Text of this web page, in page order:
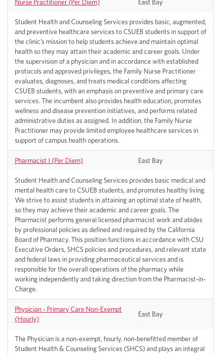
Nurse Practitioner (Per Diem) East Bay
Student Health and Counseling Services provides basic, augmented,
and preventive healthcare services to CSUEB students in support of
the clinic’s mission to help students achieve and maintain optimal
health so they may attain their academic and career goals. Under
the supervision of a physician and in accordance with established
protocols and approved privileges, the Family Nurse Practitioner
evaluates, diagnoses, and treats medical conditions affecting
CSUEB students, with an emphasis on preventive and primary care
services. The incumbent also provides health education, promotes
wellness and disease prevention initiatives, and performs related
administrative duties as assigned. In addition, the Family Nurse
Practitioner may provide limited employee healthcare services in
support of campus health operations.
Pharmacist I (Per Diem) East Bay
Student Health and Counseling Services provides basic medical and
mental health care to CSUEB students, and promotes healthy living.
We strive to assist students in attaining an optimal state of health,
so they may achieve their academic and career goals. The
Pharmacist performs general licensed pharmacist work and abides
by professional policies as defined and required by the California
Board of Pharmacy. This position functions in accordance with CSU
Executive Orders, SHCS policies and procedures, and relevant state
and federal laws in providing pharmaceutical services and is
responsible for the overall operations of the pharmacy while
working independently and taking direction from the Pharmacist-in-
Charge.
Physician - Primary Care Non-Exempt
(Hourly)
East Bay
The Physician is a non-exempt, hourly, non-benefitted member of
Student Health & Counseling Services (SHCS) and plays an integral